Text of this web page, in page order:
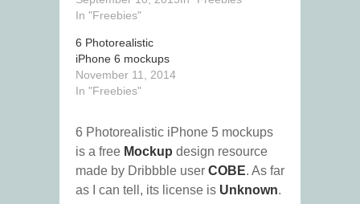
In "Freebies"
6 Photorealistic
iPhone 6 mockups
November 11, 2014
In "Freebies"
6 Photorealistic iPhone 5 mockups
is a free Mockup design resource
made by Dribbble user COBE. As far
as I can tell, its license is Unknown.